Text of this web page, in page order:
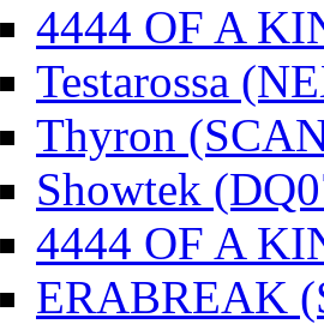
4444 OF A
Testarossa
Thyron
Showtek
4444 OF A
ERABREAK